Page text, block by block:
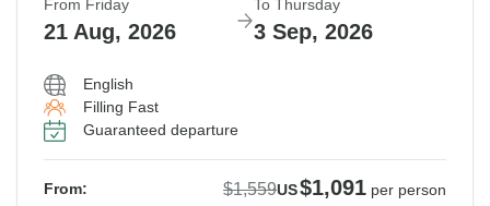
From Friday
21 Aug, 2026
To Thursday
3 Sep, 2026
English
Filling Fast
Guaranteed departure
From: $1,559US$1,091 per person